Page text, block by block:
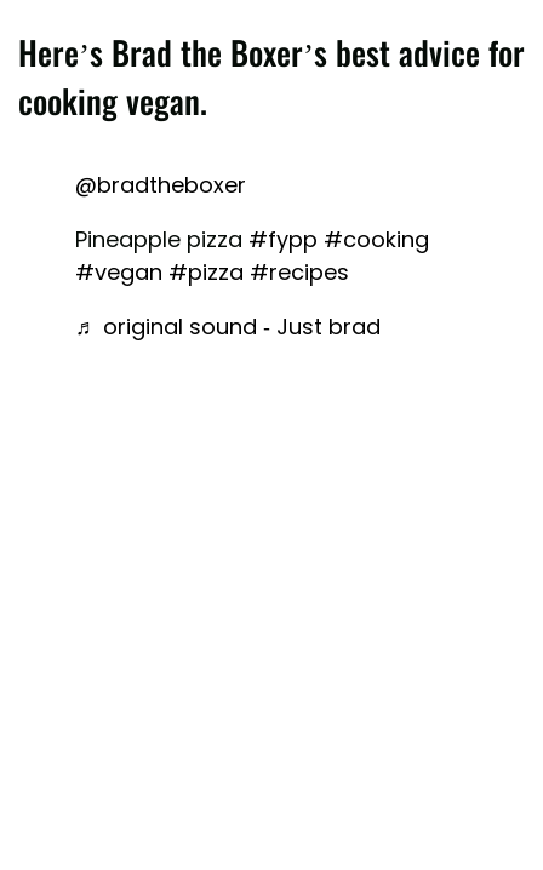
Here’s Brad the Boxer’s best advice for
cooking vegan.
@bradtheboxer
Pineapple pizza #fypp #cooking
#vegan #pizza #recipes
♬ original sound - Just brad